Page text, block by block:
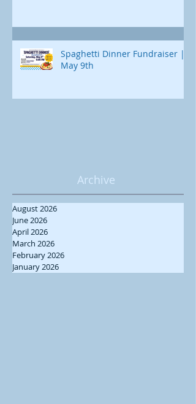
Spaghetti Dinner Fundraiser |
May 9th
Archive
August 2026
June 2026
April 2026
March 2026
February 2026
January 2026